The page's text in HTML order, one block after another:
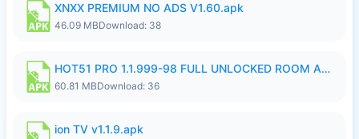
XNXX PREMIUM NO ADS V1.60.apk
46.09 MBDownload: 38
HOT51 PRO 1.1.999-98 FULL UNLOCKED ROOM AUTO 1080P FHD NO LOGIN.apk
60.81 MBDownload: 36
ion TV v1.1.9.apk